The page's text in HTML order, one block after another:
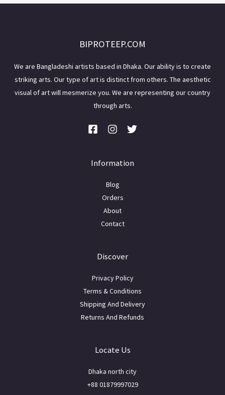
BIPROTEEP.COM
We are Bangladeshi artists based in Dhaka. Our ability is to create
striking arts. Our type of art is distinct from others. The aesthetic
visual of art will mesmerize you. We are representing our country
through arts.
Information
Blog
Orders
About
Contact
Discover
Privacy Policy
Terms & Conditions
Shipping And Delivery
Returns And Refunds
Locate Us
Dhaka north city
+88 01879997029